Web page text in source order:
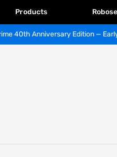
Products
40th Anniversary Edition —